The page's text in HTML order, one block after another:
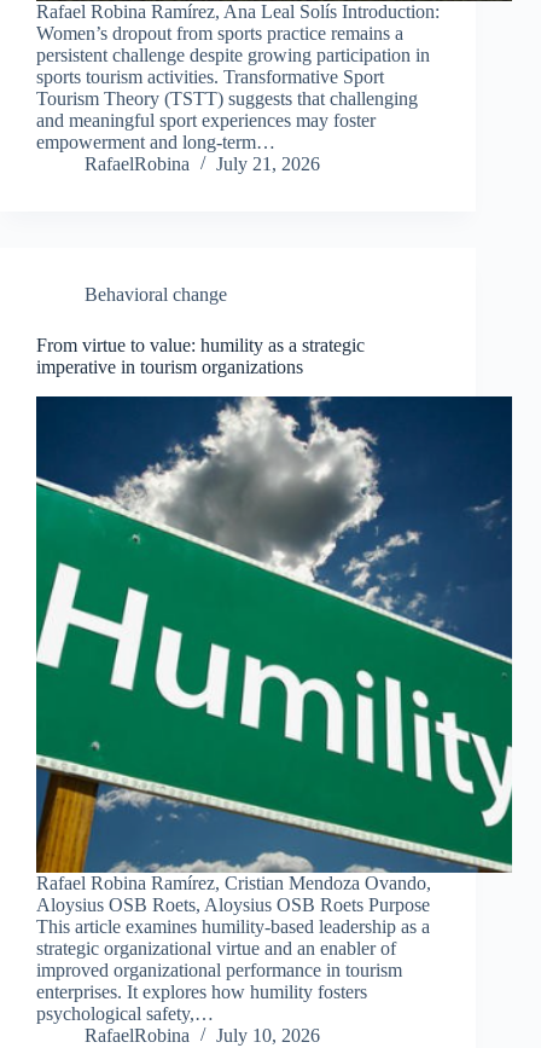
Rafael Robina Ramírez, Ana Leal Solís Introduction:
Women’s dropout from sports practice remains a
persistent challenge despite growing participation in
sports tourism activities. Transformative Sport
Tourism Theory (TSTT) suggests that challenging
and meaningful sport experiences may foster
empowerment and long-term…
RafaelRobina
July 21, 2026
Behavioral change
From virtue to value: humility as a strategic
imperative in tourism organizations
Rafael Robina Ramírez, Cristian Mendoza Ovando,
Aloysius OSB Roets, Aloysius OSB Roets Purpose
This article examines humility-based leadership as a
strategic organizational virtue and an enabler of
improved organizational performance in tourism
enterprises. It explores how humility fosters
psychological safety,…
RafaelRobina
July 10, 2026